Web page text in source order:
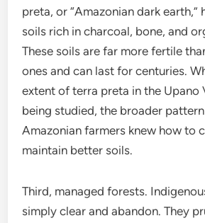
preta, or “Amazonian dark earth,”
soils rich in charcoal, bone, and
These soils are far more fertile
ones and can last for centuries.
extent of terra preta in the Upano
being studied, the broader
Amazonian farmers knew how to
maintain better soils.
Third, managed forests.
simply clear and abandon. They